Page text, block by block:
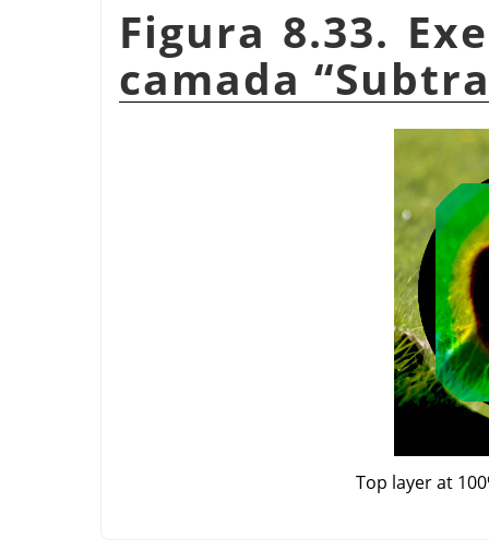
Figura 8.33.
camada “
Top layer at